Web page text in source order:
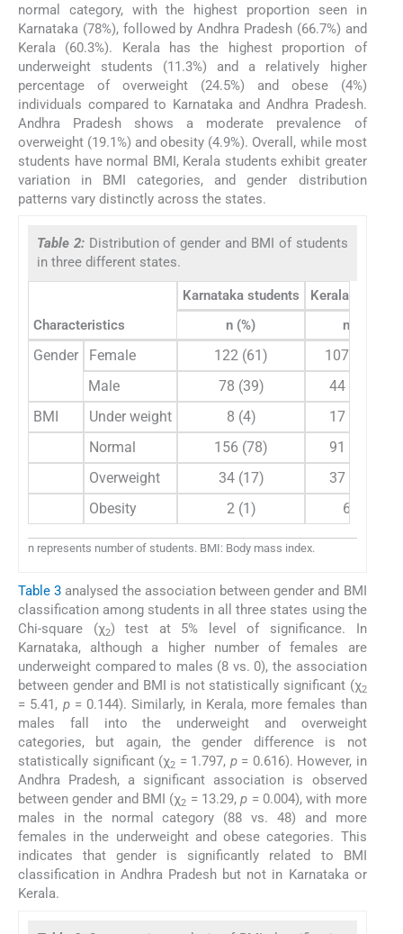
normal category, with the highest proportion seen in
Karnataka (78%), followed by Andhra Pradesh (66.7%) and
Kerala (60.3%). Kerala has the highest proportion of
underweight students (11.3%) and a relatively higher
percentage of overweight (24.5%) and obese (4%)
individuals compared to Karnataka and Andhra Pradesh.
Andhra Pradesh shows a moderate prevalence of
overweight (19.1%) and obesity (4.9%). Overall, while most
students have normal BMI, Kerala students exhibit greater
variation in BMI categories, and gender distribution
patterns vary distinctly across the states.
Table 2: Distribution of gender and BMI of students
in three different states.
Characteristics
Karnataka students
Kerala
n (%)
n (%)
Gender Female 122 (61)
107 (70.9)
Male
78 (39)
44 (29.1)
BMI
Under weight 8 (4)
17 (11.3)
Normal
156 (78)
91 (60.3)
Overweight
34 (17)
37 (24.5)
Obesity
2 (1) 6 (4)
n represents number of students. BMI: Body mass index.
Table 3 analysed the association between gender and BMI
classification among students in all three states using the
Chi-square (χ2) test at 5% level of significance. In
Karnataka, although a higher number of females are
underweight compared to males (8 vs. 0), the association
between gender and BMI is not statistically significant (χ2
= 5.41, p= 0.144). Similarly, in Kerala, more females than
males fall into the underweight and overweight
categories, but again, the gender difference is not
statistically significant (χ2 = 1.797, p= 0.616). However, in
Andhra Pradesh, a significant association is observed
between gender and BMI (χ2 = 13.29,p = 0.004), with more
males in the normal category (88 vs. 48) and more
females in the underweight and obese categories. This
indicates that gender is significantly related to BMI
classification in Andhra Pradesh but not in Karnataka or
Kerala.